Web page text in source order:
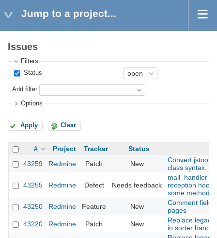
Jump to a project...
Issues
Filters
Status
Add filter
Options
Apply Clear
# Project Tracker
Status
43259
Redmine Patch New
Convert
class syntax.
43255 Redmine Defect Needs feedback
mail_handler :
reception
some methods
43250
Redmine Feature New
Comment field
pages
43220
Redmine Patch New
Replace legacy
in sorter